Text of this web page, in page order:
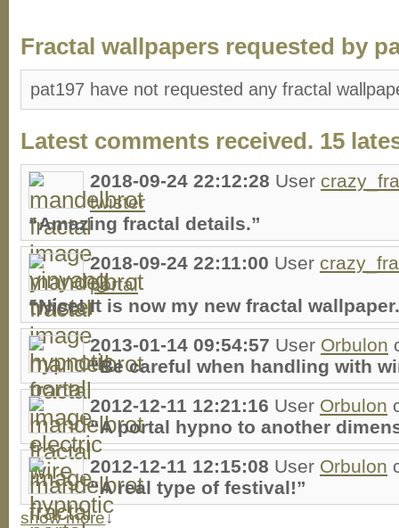
Fractal wallpapers requested by
pat197 have not requested any fractal
Latest comments received. 15
2018-09-24 22:12:28 User
twister
“Amazing fractal details.”
2018-09-24 22:11:00 User
portal
“Nice! It is now my new fractal
2013-01-14 09:54:57 User Orbulon
“Be careful when handling with
2012-12-11 12:21:16 User Orbulon
“A portal hypno to another
2012-12-11 12:15:08 User Orbulon
“A real type of festival!”
show more↓